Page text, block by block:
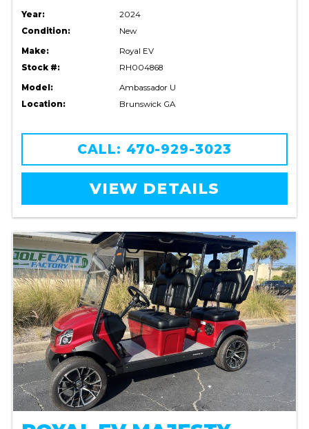
Year:
2024
Condition:
New
Make:
Royal EV
Stock #:
RH004868
Model:
Ambassador U
Location:
Brunswick GA
CALL: 470-929-3023
VIEW DETAILS